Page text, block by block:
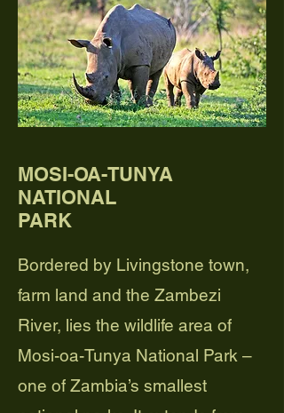
MOSI-OA-TUNYA
NATIONAL
PARK
Bordered by Livingstone town,
farm land and the Zambezi
River, lies the wildlife area of
Mosi-oa-Tunya National Park –
one of Zambia’s smallest